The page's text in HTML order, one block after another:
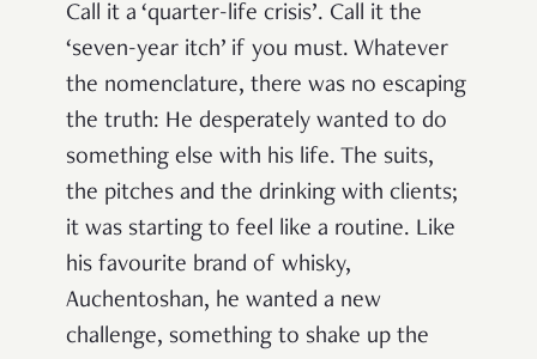
Call it a ‘quarter-life crisis’. Call it the
‘seven-year itch’ if you must. Whatever
the nomenclature, there was no escaping
the truth: He desperately wanted to do
something else with his life. The suits,
the pitches and the drinking with clients;
it was starting to feel like a routine. Like
his favourite brand of whisky,
Auchentoshan, he wanted a new
challenge, something to shake up the